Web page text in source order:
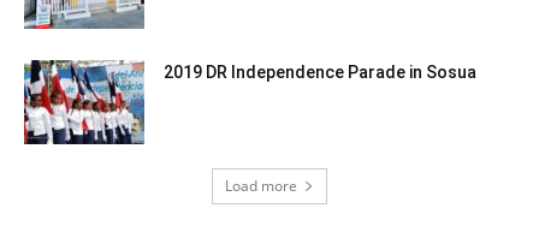
2019 DR Independence Parade in Sosua
Load more